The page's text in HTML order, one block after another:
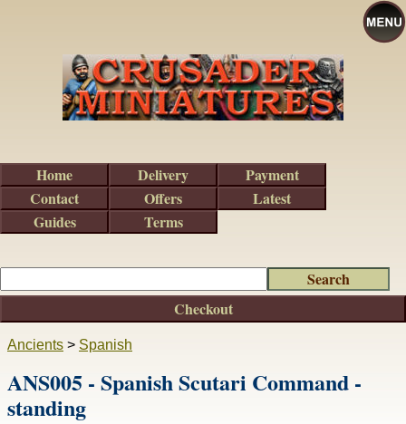
Ancients > Spanish
ANS005 - Spanish Scutari Command -
standing
Checkout
Home Delivery
Payment
Contact
Offers
Latest
Guides
Terms